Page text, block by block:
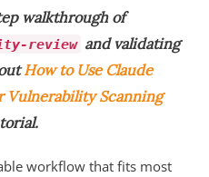
walkthrough of
review and validating
How to Use Claude
Vulnerability Scanning
workflow that fits most